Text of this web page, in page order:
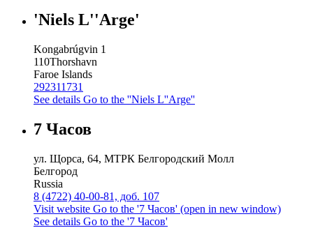
'Niels L''Arge'
Kongabrúgvin 1
110Thorshavn
Faroe Islands
292311731
See details Go to the ''Niels L''Arge''
7 Часов
ул. Щорса, 64, МТРК Белгородский Молл
Белгород
Russia
8 (4722) 40-00-81, доб. 107
Visit website Go to the '7 Часов' (open in new window)
See details Go to the '7 Часов'